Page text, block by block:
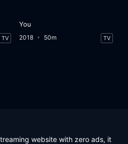
TV
You
2018 50m TV
website with zero ads, it